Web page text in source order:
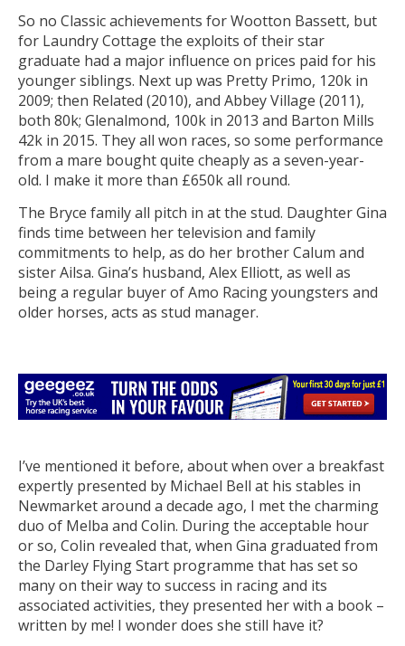
So no Classic achievements for Wootton Bassett, but
for Laundry Cottage the exploits of their star
graduate had a major influence on prices paid for his
younger siblings. Next up was Pretty Primo, 120k in
2009; then Related (2010), and Abbey Village (2011),
both 80k; Glenalmond, 100k in 2013 and Barton Mills
42k in 2015. They all won races, so some performance
from a mare bought quite cheaply as a seven-year-
old. I make it more than £650k all round.
The Bryce family all pitch in at the stud. Daughter Gina
finds time between her television and family
commitments to help, as do her brother Calum and
sister Ailsa. Gina’s husband, Alex Elliott, as well as
being a regular buyer of Amo Racing youngsters and
older horses, acts as stud manager.
I’ve mentioned it before, about when over a breakfast
expertly presented by Michael Bell at his stables in
Newmarket around a decade ago, I met the charming
duo of Melba and Colin. During the acceptable hour
or so, Colin revealed that, when Gina graduated from
the Darley Flying Start programme that has set so
many on their way to success in racing and its
associated activities, they presented her with a book –
written by me! I wonder does she still have it?